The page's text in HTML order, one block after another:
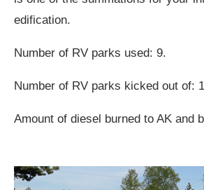
edification.
Number of RV parks used: 9.
Number of RV parks kicked out of: 1
Amount of diesel burned to AK and